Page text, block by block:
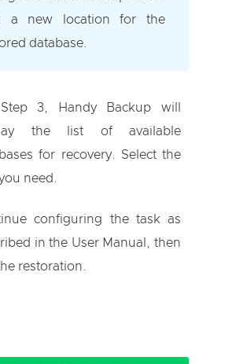
a new location for the
database.
3, Handy Backup will
the list of available
for recovery. Select the
need.
configuring the task as
in the User Manual, then
restoration.